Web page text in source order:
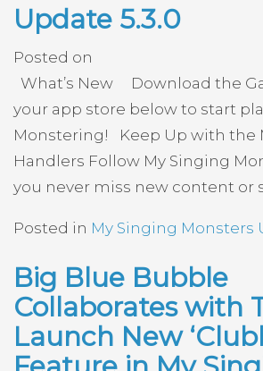
Update 5.3.0
Posted on
What’s New Download the
your app store below to start
Monstering! Keep Up with the
Handlers Follow My Singing
you never miss new content or
Posted in My Singing Monsters
Big Blue Bubble
Collaborates with
Launch New